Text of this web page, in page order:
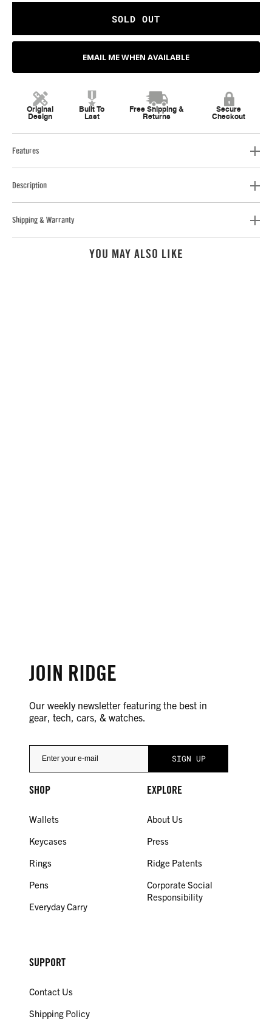
SOLD OUT
EMAIL ME WHEN AVAILABLE
Original
Design
Built To
Last
Free Shipping &
Returns
Secure
Checkout
Features
Description
Shipping & Warranty
YOU MAY ALSO LIKE
JOIN RIDGE
Our weekly newsletter featuring the best in
gear, tech, cars, & watches.
SHOP
Wallets
Keycases
Rings
Pens
Everyday Carry
EXPLORE
About Us
Press
Ridge Patents
Corporate Social
Responsibility
SUPPORT
Contact Us
Shipping Policy